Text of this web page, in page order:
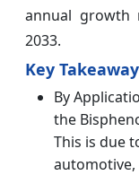
annual growth
2033.
Key
By
the
This is due